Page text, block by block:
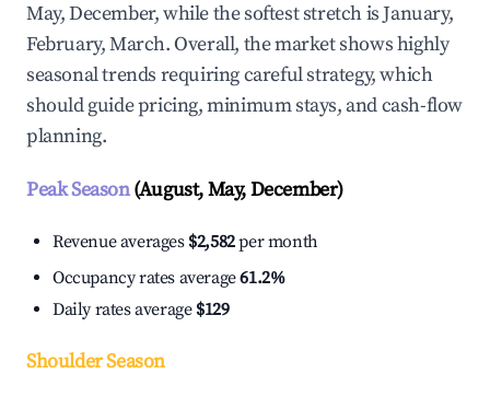
May, December, while the softest stretch is January,
February, March. Overall, the market shows highly
seasonal trends requiring careful strategy, which
should guide pricing, minimum stays, and cash-flow
planning.
Peak Season(August, May, December)
Revenue averages $2,582per month
Occupancy rates average61.2%
Daily rates average $129
Shoulder Season